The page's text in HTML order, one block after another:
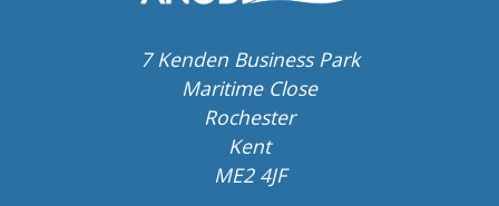
7 Kenden Business Park
Maritime Close
Rochester
Kent
ME2 4JF